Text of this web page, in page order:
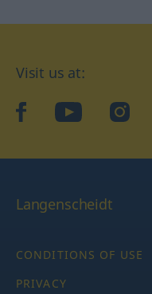
Visit us at:
facebookYouTube
Langenscheidt
CONDITIONS OF USE
PRIVACY